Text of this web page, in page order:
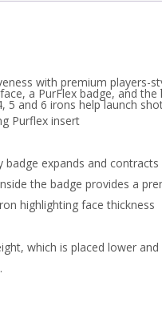
with premium players-
a PurFlex badge, and
and 6 irons help launch
expands and
the badge provides a
which is placed lower